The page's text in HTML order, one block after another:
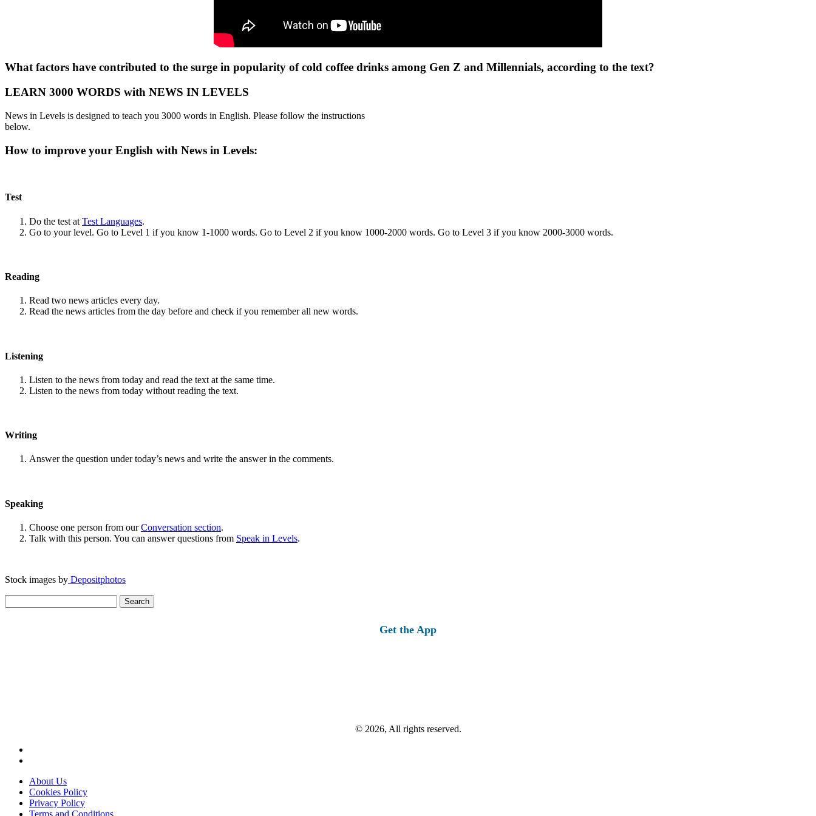
What factors have contributed to the surge in popularity of cold coffee drinks among Gen Z and Millennials, according to the text?
LEARN 3000 WORDS with NEWS IN LEVELS
News in Levels is designed to teach you 3000 words in English. Please follow the instructions
below.
How to improve your English with News in Levels:
Test
Do the test at Test Languages.
Go to your level. Go to Level 1 if you know 1-1000 words. Go to Level 2 if you know 1000-2000 words. Go to Level 3 if you know 2000-3000 words.
Reading
Read two news articles every day.
Read the news articles from the day before and check if you remember all new words.
Listening
Listen to the news from today and read the text at the same time.
Listen to the news from today without reading the text.
Writing
Answer the question under today’s news and write the answer in the comments.
Speaking
Choose one person from ourConversation section.
Talk with this person. You can answer questions from Speak in Levels.
Stock images by Depositphotos
for:
Get the App
© 2026, All rights reserved.
About Us
Cookies Policy
Privacy Policy
Terms and Conditions